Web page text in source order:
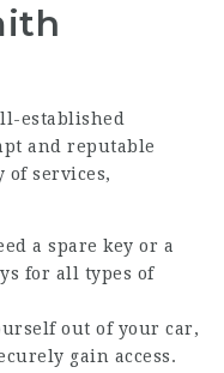
established
and reputable
of services,
a spare key or a
for all types of
out of your car,
gain access.